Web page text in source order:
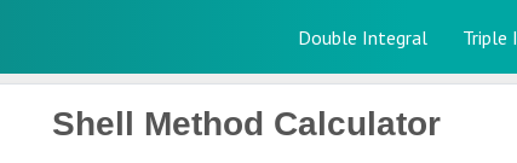
Double Integral Triple
Shell Method Calculator